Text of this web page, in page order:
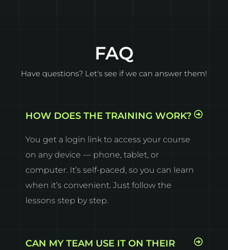
FAQ
Have questions? Let's see if we can answer them!
HOW DOES THE TRAINING WORK?
You get a login link to access your course
on any device — phone, tablet, or
computer. It’s self-paced, so you can learn
when it’s convenient. Just follow the
lessons step by step.
CAN MY TEAM USE IT ON THEIR